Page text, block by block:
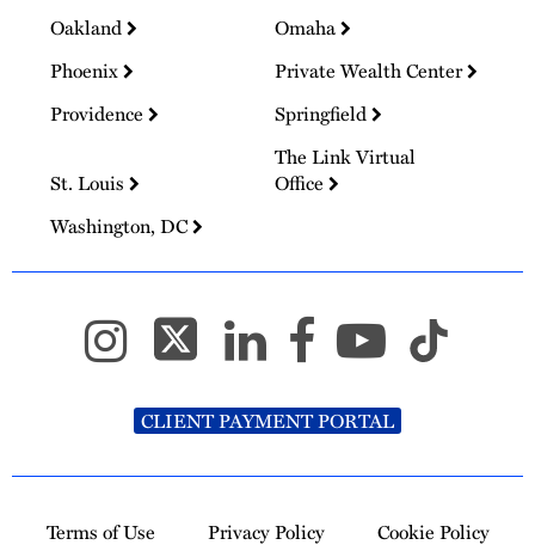
Oakland
Omaha
Phoenix
Private Wealth Center
Providence
Springfield
St. Louis
The Link Virtual
Office
Washington, DC
CLIENT PAYMENT PORTAL
Terms of Use Privacy Policy Cookie Policy